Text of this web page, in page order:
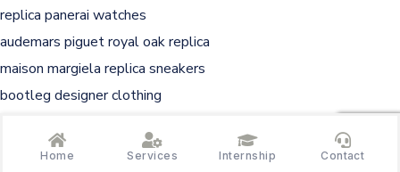
Home Services Internship Contact
replica panerai watches
audemars piguet royal oak replica
maison margiela replica sneakers
bootleg designer clothing
at the barbers replica